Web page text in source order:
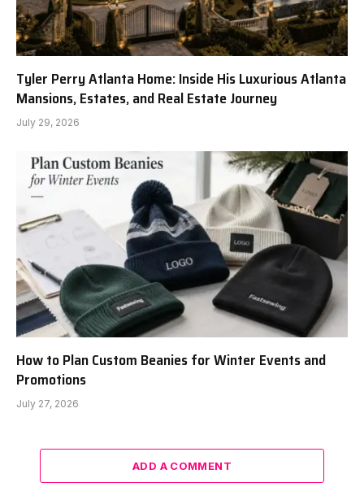
Tyler Perry Atlanta Home: Inside His Luxurious Atlanta
Mansions, Estates, and Real Estate Journey
July 29, 2026
How to Plan Custom Beanies for Winter Events and
Promotions
July 27, 2026
ADD A COMMENT